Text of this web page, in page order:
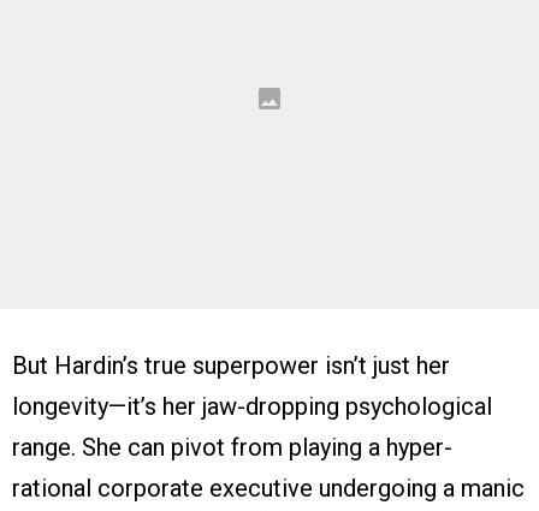
But Hardin’s true superpower isn’t just her
longevity—it’s her jaw-dropping psychological
range. She can pivot from playing a hyper-
rational corporate executive undergoing a manic